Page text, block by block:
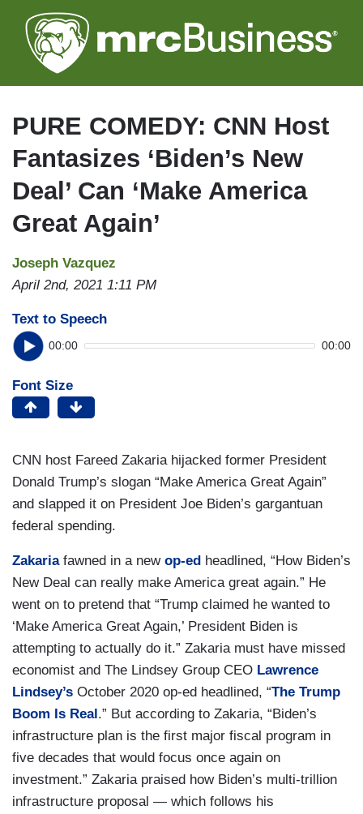
to
main
PURE COMEDY: CNN Host
Fantasizes ‘Biden’s New
Deal’ Can ‘Make America
Great Again’
Joseph Vazquez
April 2nd, 2021 1:11 PM
Text to Speech
00:00 00:00
Font Size
CNN host Fareed Zakaria hijacked former President
Donald Trump’s slogan “Make America Great Again”
and slapped it on President Joe Biden’s gargantuan
federal spending.
Zakariafawned in a new op-ed headlined, “How Biden’s
New Deal can really make America great again.” He
went on to pretend that “Trump claimed he wanted to
‘Make America Great Again,’ President Biden is
attempting to actually do it.” Zakaria must have missed
economist and The Lindsey Group CEO Lawrence
Lindsey’s October 2020 op-ed headlined, “The Trump
Boom Is Real.” But according to Zakaria, “Biden’s
infrastructure plan is the first major fiscal program in
five decades that would focus once again on
investment.” Zakaria praised how Biden’s multi-trillion
infrastructure proposal — which follows his